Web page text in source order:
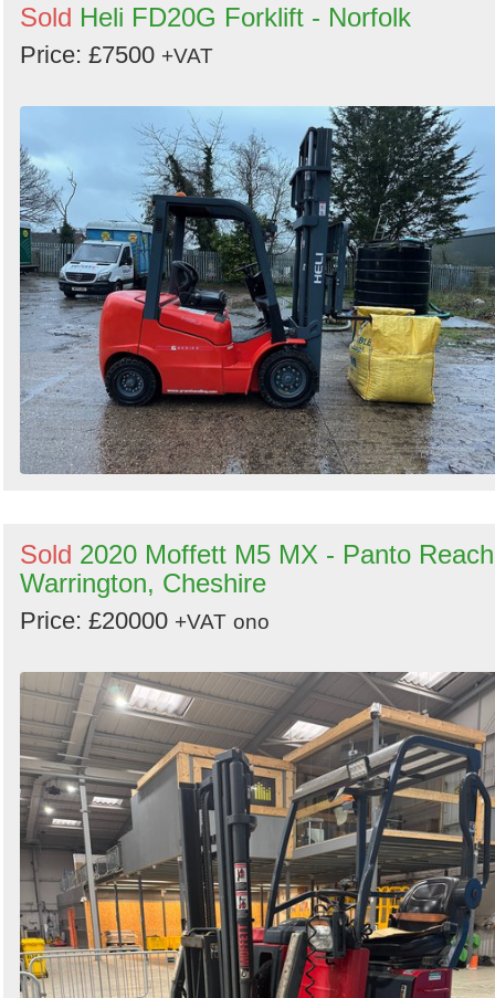
Sold Heli FD20G Forklift - Norfolk
Price: £7500 +VAT
Sold 2020 Moffett M5 MX - Panto
Warrington, Cheshire
Price: £20000 +VAT ono